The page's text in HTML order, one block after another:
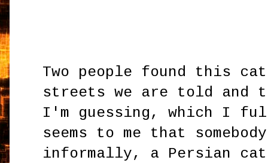
Two people found this
streets we are told and
I'm guessing, which I
seems to me that
informally, a Persian